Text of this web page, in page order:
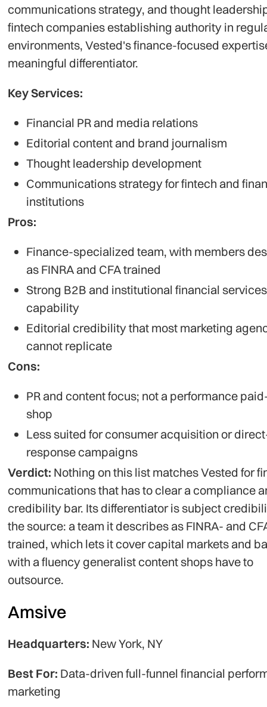
communications strategy, and thought
fintech companies establishing authority in
environments, Vested's finance-focused
meaningful differentiator.
Key Services:
Financial PR and media relations
Editorial content and brand journalism
Thought leadership development
Communications strategy for fintech and
institutions
Pros:
Finance-specialized team, with members
as FINRA and CFA trained
Strong B2B and institutional financial services
capability
Editorial credibility that most marketing
cannot replicate
Cons:
PR and content focus; not a performance
shop
Less suited for consumer acquisition or
response campaigns
Verdict: Nothing on this list matches Vested for
communications that has to clear a compliance
credibility bar. Its differentiator is subject
the source: a team it describes as FINRA- and
trained, which lets it cover capital markets and
with a fluency generalist content shops have to
outsource.
Amsive
Headquarters: New York, NY
Best For: Data-driven full-funnel financial
marketing